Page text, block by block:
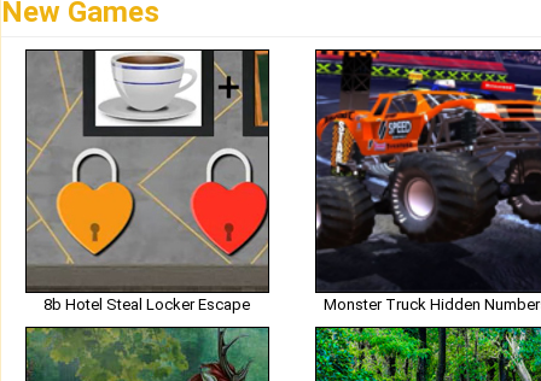
New Games
8b Hotel Steal Locker Escape Monster Truck Hidden